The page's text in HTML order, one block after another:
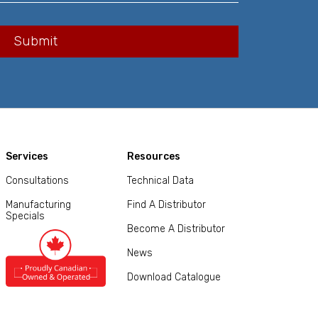
Services
Consultations
Manufacturing
Specials
Resources
Technical Data
Find A Distributor
Become A Distributor
News
Download Catalogue